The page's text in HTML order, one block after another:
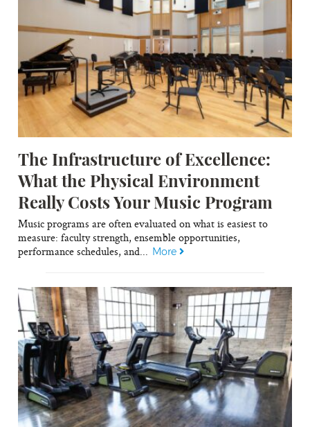
The Infrastructure of Excellence:
What the Physical Environment
Really Costs Your Music Program
Music programs are often evaluated on what is easiest to
measure: faculty strength, ensemble opportunities,
performance schedules, and... More